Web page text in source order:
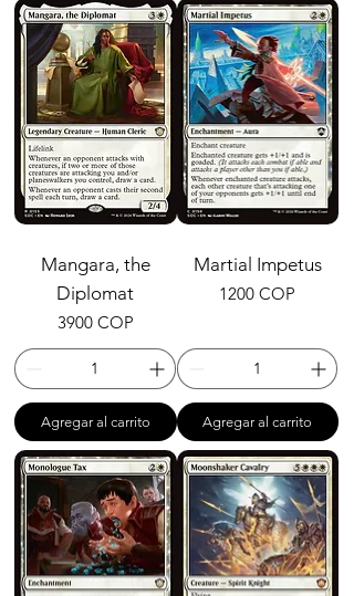
Mangara, the
Diplomat
Precio
3900 COP
Agregar al carrito
Martial Impetus
Precio
1200 COP
Agregar al carrito